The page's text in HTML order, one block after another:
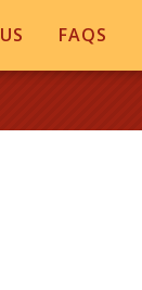
FAQS